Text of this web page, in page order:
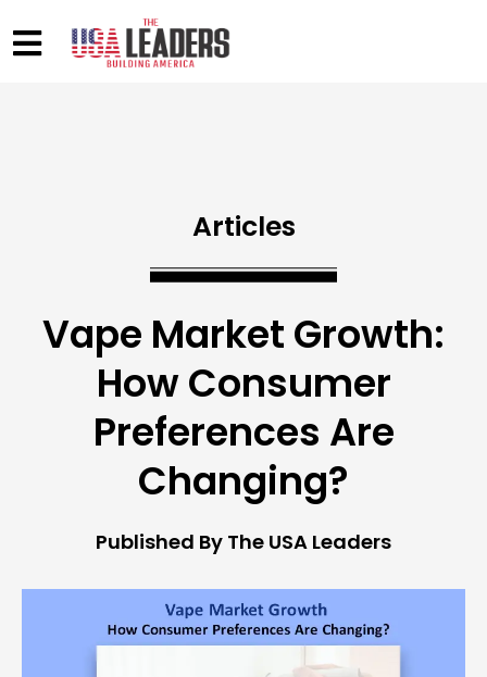
Articles
Vape Market Growth:
How Consumer
Preferences Are
Changing?
Published By The USA Leaders